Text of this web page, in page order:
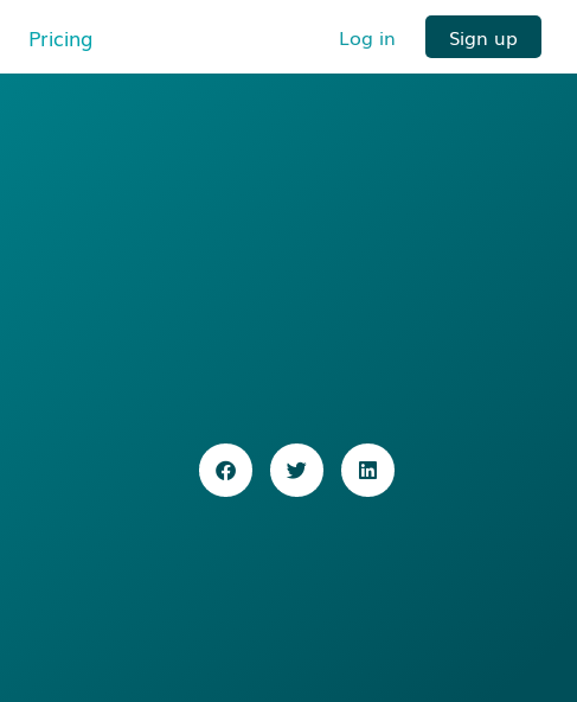
Pricing Log in Sign up